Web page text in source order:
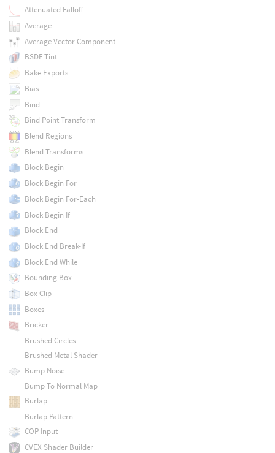
Attenuated Falloff
Average
Average Vector Component
BSDF Tint
Bake Exports
Bias
Bind
Bind Point Transform
Blend Regions
Blend Transforms
Block Begin
Block Begin For
Block Begin For-Each
Block Begin If
Block End
Block End Break-If
Block End While
Bounding Box
Box Clip
Boxes
Bricker
Brushed Circles
Brushed Metal Shader
Bump Noise
Bump To Normal Map
Burlap
Burlap Pattern
COP Input
CVEX Shader Builder